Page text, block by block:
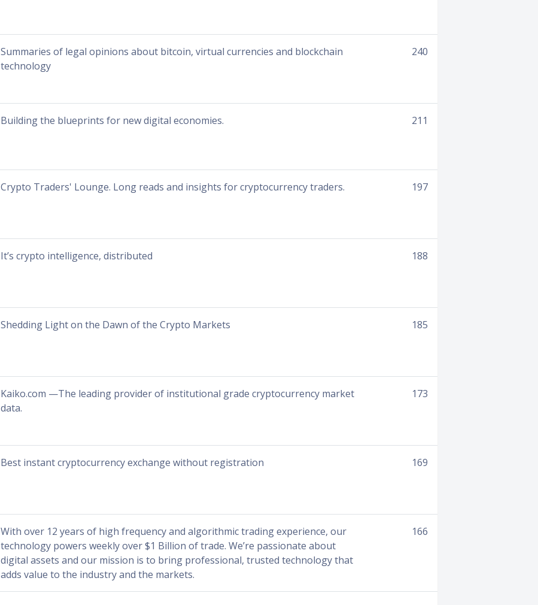
Summaries of legal opinions about bitcoin, virtual currencies and blockchain
technology
240
Building the blueprints for new digital economies. 211
Crypto Traders' Lounge. Long reads and insights for cryptocurrency traders. 197
It’s crypto intelligence, distributed 188
Shedding Light on the Dawn of the Crypto Markets 185
Kaiko.com —The leading provider of institutional grade cryptocurrency market
data.
173
Best instant cryptocurrency exchange without registration 169
With over 12 years of high frequency and algorithmic trading experience, our
technology powers weekly over $1 Billion of trade. We’re passionate about
digital assets and our mission is to bring professional, trusted technology that
adds value to the industry and the markets.
166